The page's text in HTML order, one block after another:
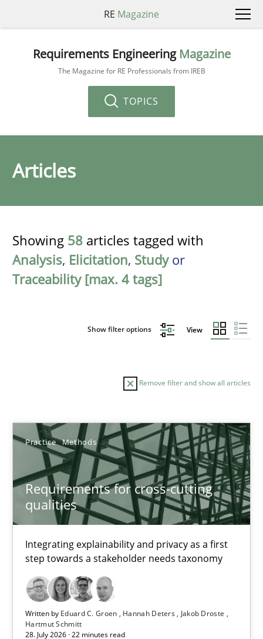
RE Magazine
Requirements Engineering Magazine
The Magazine for RE Professionals from IREB
TOPICS
Articles
Showing 58 articles tagged with
Analysis, Elicitation, Studyor
Traceability [max. 4 tags]
Show filter options View
Remove filter and show all articles
Practice Methods
Requirements for cross-cutting
qualities
Integrating explainability and privacy as a first
step towards a stakeholder needs taxonomy
Written by Eduard C. Groen Hannah Deters
Jakob Droste
Hartmut Schmitt
28. July 2026 · 22 minutes read
Sort by
TOPIC AUTHOR DATE
Requirements for cross-cutting qualities
Integrating explainability and privacy as a first step towards a
Practice Methods